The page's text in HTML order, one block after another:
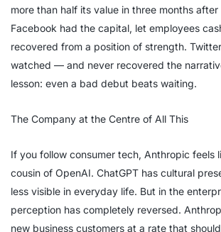
more than half its value in three months after
Facebook had the capital, let employees
recovered from a position of strength.
watched — and never recovered the
lesson: even a bad debut beats waiting.
The Company at the Centre of All This
If you follow consumer tech, Anthropic feels
cousin of OpenAI. ChatGPT has cultural
less visible in everyday life. But in the
perception has completely reversed.
new business customers at a rate that